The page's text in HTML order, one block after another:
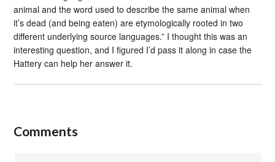
animal and the word used to describe the same animal when
it’s dead (and being eaten) are etymologically rooted in two
different underlying source languages.” I thought this was an
interesting question, and I figured I’d pass it along in case the
Hattery can help her answer it.
Comments